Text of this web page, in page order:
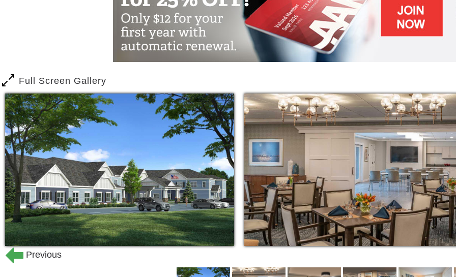
Our award-winning Mind & Memory program celebrates the spirit and supports the
capabilities of your loved one through individualized and group activities that
encourage creativity and self-expression. Using research-based programming, we
help seniors engage in physical, social, intellectual, emotional, purposeful and
spiritual wellness.
If you’re a caregiver providing support to a loved with memory impairment, we also
offer short-term stay for when you need a break to rest and recharge. Through our
Easy Care, respite care program, short-term stay guests benefit from the same
services and amenities as permanent residents.
Residents of Harbor Point at Centerville benefit from thoughtfully prepared and
balanced meals, a full calendar of programs and events, housekeeping, laundry
service, and transportation along with friendships to last a lifetime. For extra safety,
we have round the clock staff, a secure environment and a nurses’ station for any
health concerns that may arise.
Full Screen Gallery
Previous